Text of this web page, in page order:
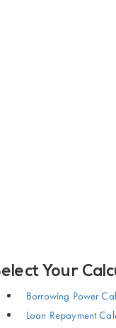
Your
Borrowing Power
Loan Repayment